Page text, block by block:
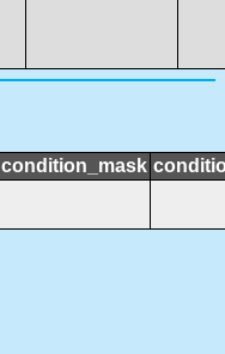
condition_mask